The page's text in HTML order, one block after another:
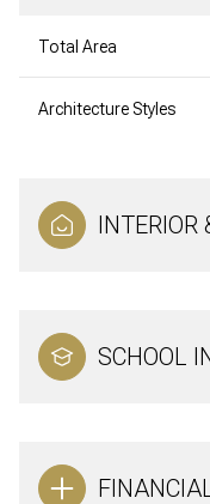
Total Area
Architecture Styles
INTERIOR
SCHOOL